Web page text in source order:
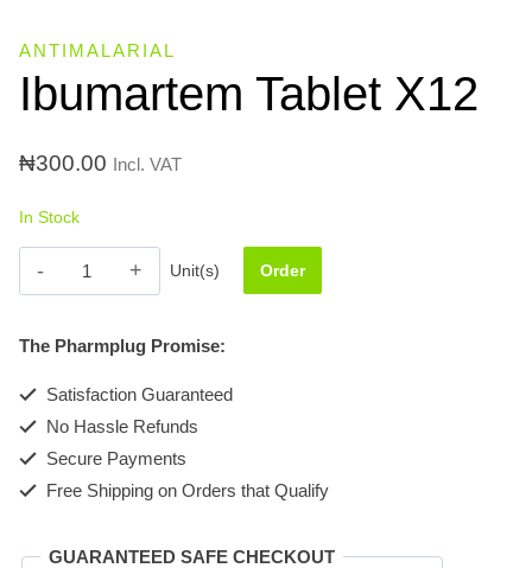
ANTIMALARIAL
Ibumartem Tablet X12
₦300.00 Incl. VAT
In Stock
Ibumartem
Tablet
quantity
Unit(s) Order
The Pharmplug Promise:
Satisfaction Guaranteed
No Hassle Refunds
Secure Payments
Free Shipping on Orders that Qualify
GUARANTEED SAFE CHECKOUT